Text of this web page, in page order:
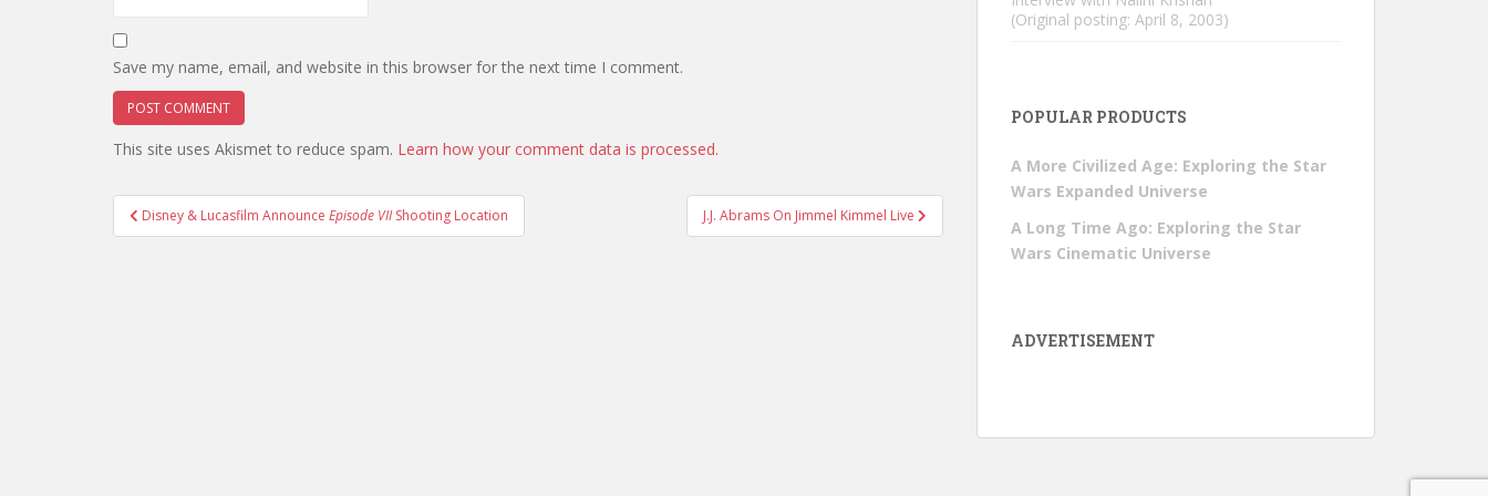
Save my name, email, and website in this browser for the next time I comment.
This site uses Akismet to reduce spam. Learn how your comment data is processed.
Post
navigation
Disney & Lucasfilm Announce Episode VIIShooting Location J.J. Abrams On Jimmel Kimmel Live
(Original posting: April 8, 2003)
POPULAR PRODUCTS
A More Civilized Age: Exploring the Star
Wars Expanded Universe
A Long Time Ago: Exploring the Star
Wars Cinematic Universe
ADVERTISEMENT